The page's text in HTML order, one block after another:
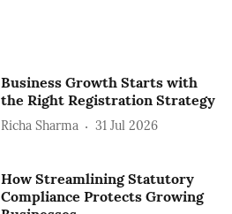
Business Growth Starts with
the Right Registration Strategy
Richa Sharma 31 Jul 2026
How Streamlining Statutory
Compliance Protects Growing